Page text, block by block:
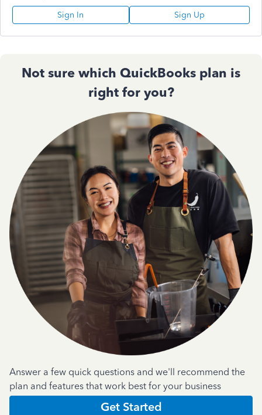
Sign In Sign Up
Not sure which QuickBooks plan is
right for you?
Answer a few quick questions and we'll recommend the
plan and features that work best for your business
Get Started